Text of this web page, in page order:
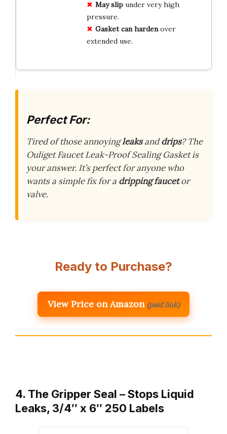
May slipunder very high
pressure.
Gasket can hardenover
extended use.
Perfect For:
Tired of those annoyingleaksanddrips? The
Ouliget Faucet Leak-Proof Sealing Gasket is
your answer. It’s perfect for anyone who
wants a simple fix for a dripping faucetor
valve.
Ready to Purchase?
View Price on Amazon (paid link)
4. The Gripper Seal – Stops Liquid
Leaks, 3/4″ x 6″ 250 Labels